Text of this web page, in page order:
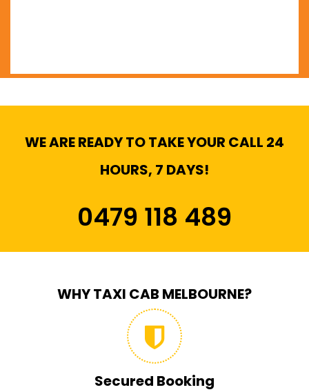
WE ARE READY TO TAKE YOUR CALL 24
HOURS, 7 DAYS!
0479 118 489
WHY TAXI CAB MELBOURNE?
Secured Booking